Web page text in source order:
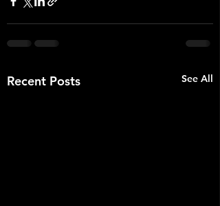
Recent Posts See All